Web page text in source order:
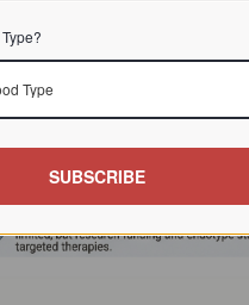
Type
SUBSCRIBE